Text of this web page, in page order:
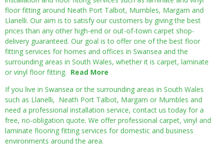
floor fitting around Neath Port Talbot, Mumbles, Margam and
Llanelli. Our aim is to satisfy our customers by giving the best
prices than any other high-end or out-of-town carpet shop-
delivery guaranteed. Our goal is to offer one of the best floor
fitting services for homes and offices in Swansea and the
surrounding areas in South Wales, whether it is carpet, laminate
or vinyl floor fitting. Read More
If you live in Swansea or the surrounding areas in South Wales
such as Llanelli, Neath Port Talbot, Margam or Mumbles and
need a professional installation service, contact us today for a
free, no-obligation quote. We offer professional carpet, vinyl and
laminate flooring fitting services for domestic and business
environments around the area.